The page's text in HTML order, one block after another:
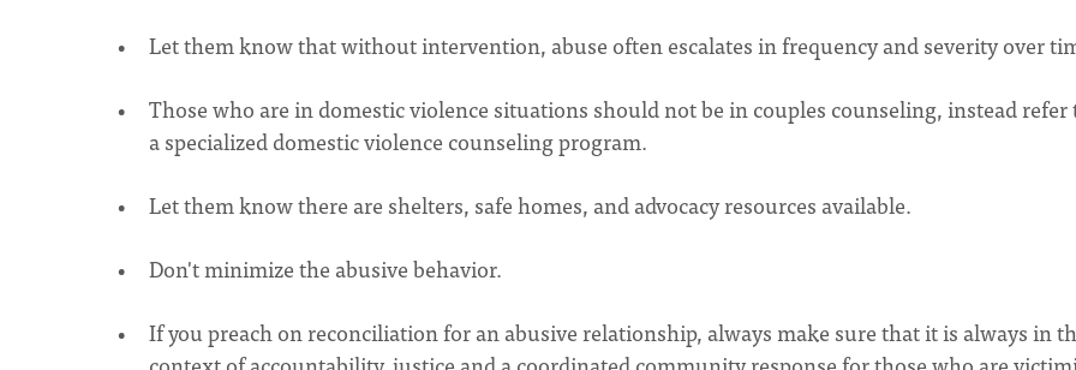
Let them know that without intervention, abuse often escalates in frequency and severity over
Those who are in domestic violence situations should not be in couples counseling, instead refer
a specialized domestic violence counseling program.
Let them know there are shelters, safe homes, and advocacy resources available.
Don't minimize the abusive behavior.
If you preach on reconciliation for an abusive relationship, always make sure that it is always in